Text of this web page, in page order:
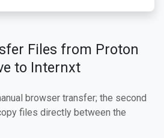
Files from Proton
to Internxt
browser transfer; the second
files directly between the